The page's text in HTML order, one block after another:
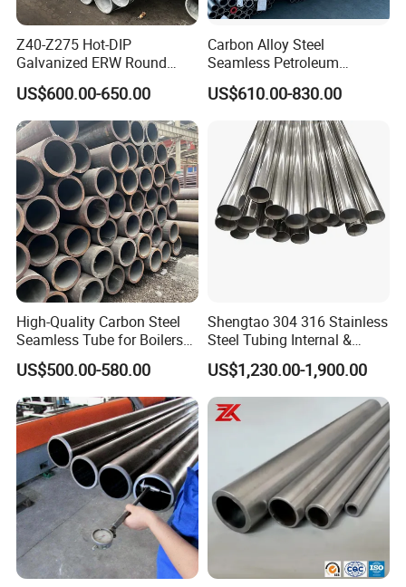
Z40-Z275 Hot-DIP
Galvanized ERW Round
Steel Pipe for Greenhouse
Frames
US$600.00-650.00
Carbon Alloy Steel
Seamless Petroleum
Cracking Pipe 10# 20#
15CrMo for Oil Refinery
Petrochemical Plant
US$610.00-830.00
High-Quality Carbon Steel
Seamless Tube for Boilers
and Drilling
US$500.00-580.00
Shengtao 304 316 Stainless
Steel Tubing Internal &
External Polished SS304
Steel Pipe Reliable Supply
US$1,230.00-1,900.00